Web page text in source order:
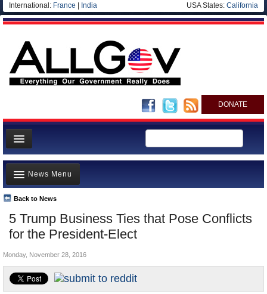
International: France India USA States: California
DONATE
News
Meet your Government
Departments/Agencies
Nations
Blog
5 Trump Business Ties that Pose Conflicts
for the President-Elect
Back to News
News Menu
Top Stories
Unusual News
Controversies
U.S. and the World
Monday, November 28, 2016